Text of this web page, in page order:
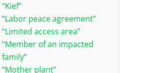
“Kief”
“Labor peace agreement”
“Limited access area”
“Member of an impacted
family”
“Mother plant”